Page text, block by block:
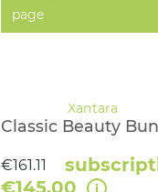
page
Classic Beauty
€161.11
€145.00